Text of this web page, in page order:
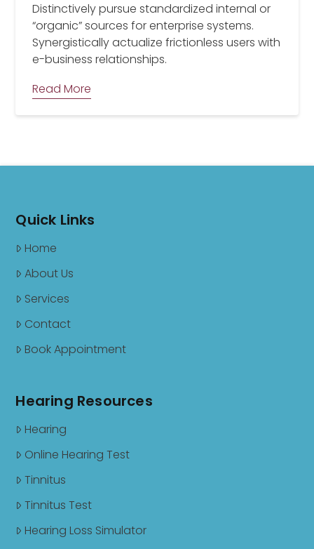
Distinctively pursue standardized internal or
“organic” sources for enterprise systems.
Synergistically actualize frictionless users with
e-business relationships.
Read More
Quick Links
Home
About Us
Services
Contact
Book Appointment
Hearing Resources
Hearing
Online Hearing Test
Tinnitus
Tinnitus Test
Hearing Loss Simulator